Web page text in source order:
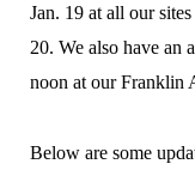
Jan. 19 at all our
20. We also have an
noon at our Franklin
Below are some